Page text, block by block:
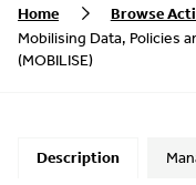
Home
Browse
Mobilising Data, Policies
(MOBILISE)
Description